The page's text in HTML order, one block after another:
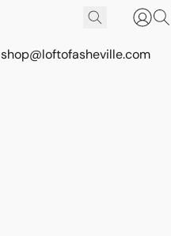
shop@loftofasheville.com